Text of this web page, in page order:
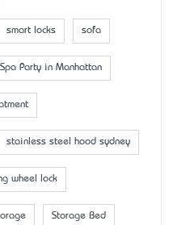
smart locks sofa
Spa Party in Manhattan
stainless steel hood sydney
wheel lock
Storage Bed